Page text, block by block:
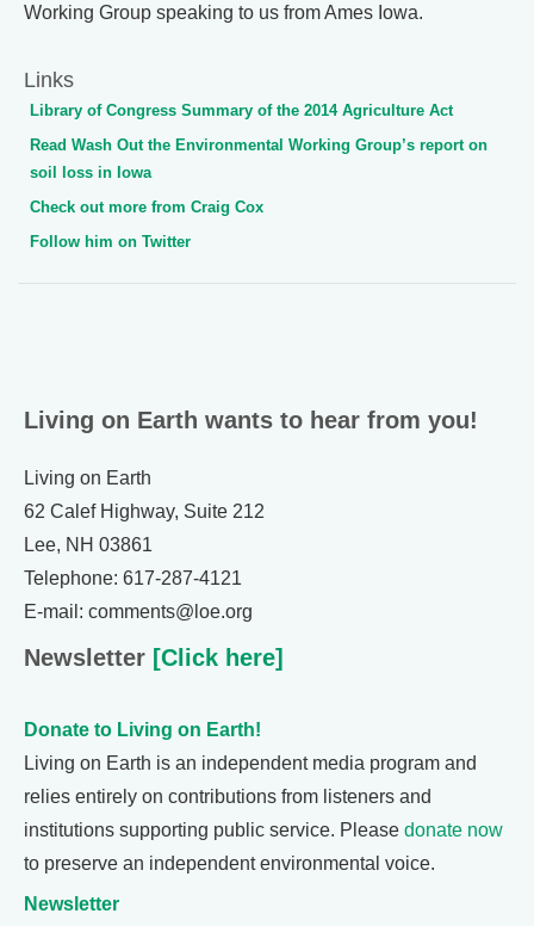
Working Group speaking to us from Ames Iowa.
Links
Library of Congress Summary of the 2014 Agriculture Act
Read Wash Out the Environmental Working Group’s report on
soil loss in Iowa
Check out more from Craig Cox
Follow him on Twitter
Living on Earth wants to hear from you!
Living on Earth
62 Calef Highway, Suite 212
Lee, NH 03861
Telephone: 617-287-4121
E-mail: comments@loe.org
Newsletter [Click here]
Donate to Living on Earth!
Living on Earth is an independent media program and
relies entirely on contributions from listeners and
institutions supporting public service. Please donate now
to preserve an independent environmental voice.
Newsletter